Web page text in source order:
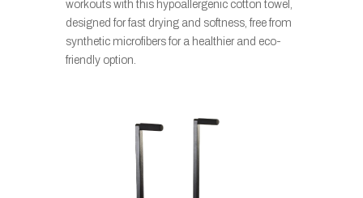
workouts with this hypoallergenic cotton towel,
designed for fast drying and softness, free from
synthetic microfibers for a healthier and eco-
friendly option.